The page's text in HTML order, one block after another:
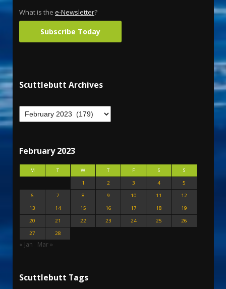
What is the e-Newsletter?
Subscribe Today
Scuttlebutt Archives
February 2023
M T W T F S
S
1
2 3 4
5
6
7 8 9 10 11
12
13
14 15 16 17 18
19
20
21 22 23 24 25
26
27
28
« Jan Mar »
Scuttlebutt Tags